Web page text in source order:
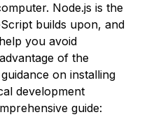
Node.js is the
builds upon, and
you avoid
of the
on installing
development
guide: